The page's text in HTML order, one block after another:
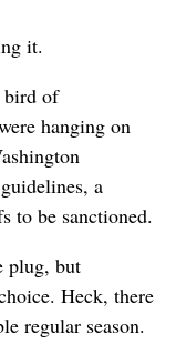
it.
bird of
hanging on
a
to be sanctioned.
plug, but
Heck, there
regular season.